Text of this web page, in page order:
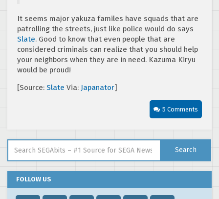
It seems major yakuza familes have squads that are
patrolling the streets, just like police would do says
Slate. Good to know that even people that are
considered criminals can realize that you should help
your neighbors when they are in need. Kazuma Kiryu
would be proud!
[Source: Slate Via: Japanator]
5 Comments
Search
FOLLOW US